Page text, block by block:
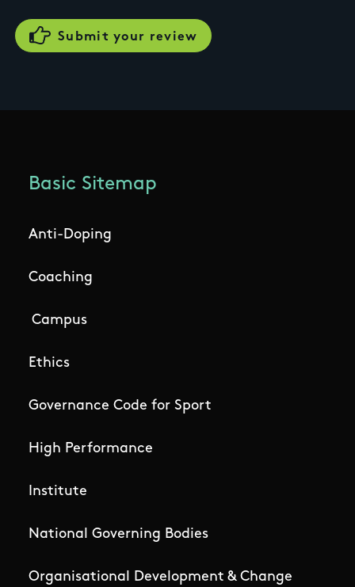
Basic Sitemap
Anti-Doping
Coaching
Campus
Ethics
Governance Code for Sport
High Performance
Institute
National Governing Bodies
Organisational Development & Change